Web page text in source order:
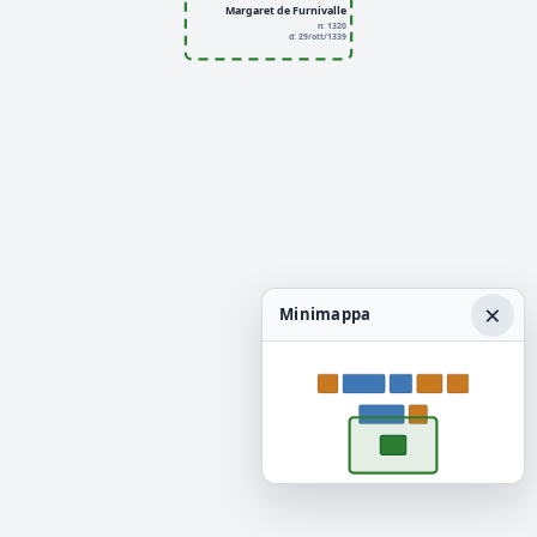
Margaret de Furnivalle
n: 1320
d: 29/ott/1339
Minimappa ×